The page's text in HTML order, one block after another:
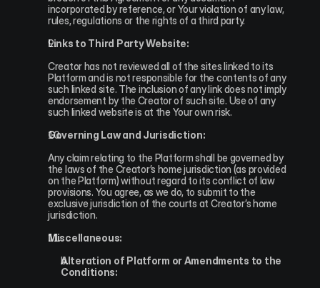
incorporated by reference, or Your violation of any law,
rules, regulations or the rights of a third party.
Links to Third Party Website:
Creator has not reviewed all of the sites linked to its
Platform and is not responsible for the contents of any
such linked site. The inclusion of any link does not imply
endorsement by the Creator of such site. Use of any
such linked website is at the Your own risk.
Governing Law and Jurisdiction:
Any claim relating to the Platform shall be governed by
the laws of the Creator’s home jurisdiction (as provided
on the Platform) without regard to its conflict of law
provisions. You agree, as we do, to submit to the
exclusive jurisdiction of the courts at Creator’s home
jurisdiction.
Miscellaneous:
Alteration of Platform or Amendments to the
Conditions: